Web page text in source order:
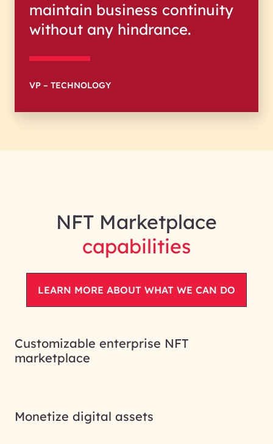
maintain business continuity
without any hindrance.
VP – TECHNOLOGY
NFT Marketplace
capabilities
LEARN MORE ABOUT WHAT WE CAN DO
Customizable enterprise NFT
marketplace
Monetize digital assets